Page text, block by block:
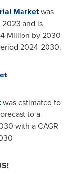
Marketwas
2023 and is
Million by 2030
2024-2030.
was estimated to
to a
with a CAGR